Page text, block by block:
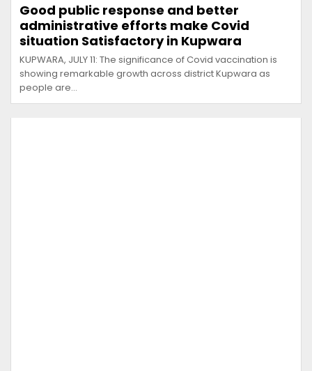
Good public response and better
administrative efforts make Covid
situation Satisfactory in Kupwara
KUPWARA, JULY 11: The significance of Covid vaccination is
showing remarkable growth across district Kupwara as
people are…